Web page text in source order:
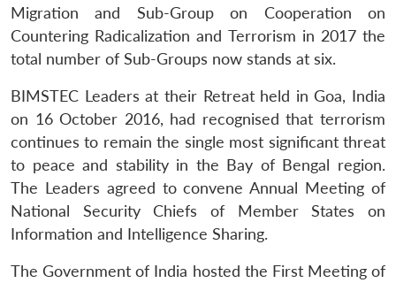
Migration and Sub-Group on Cooperation on
Countering Radicalization and Terrorism in 2017 the
total number of Sub-Groups now stands at six.
BIMSTEC Leaders at their Retreat held in Goa, India
on 16 October 2016, had recognised that terrorism
continues to remain the single most significant threat
to peace and stability in the Bay of Bengal region.
The Leaders agreed to convene Annual Meeting of
National Security Chiefs of Member States on
Information and Intelligence Sharing.
The Government of India hosted the First Meeting of